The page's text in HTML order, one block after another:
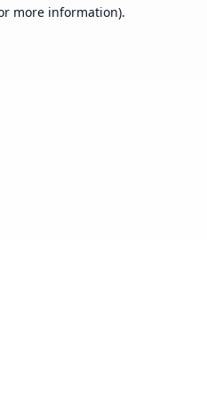
more information).